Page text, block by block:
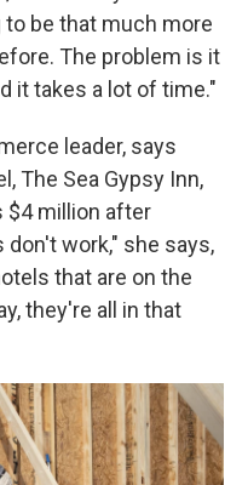
be that much more
The problem is it
it takes a lot of time."
leader, says
The Sea Gypsy Inn,
$4 million after
don't work," she says,
that are on the
they're all in that